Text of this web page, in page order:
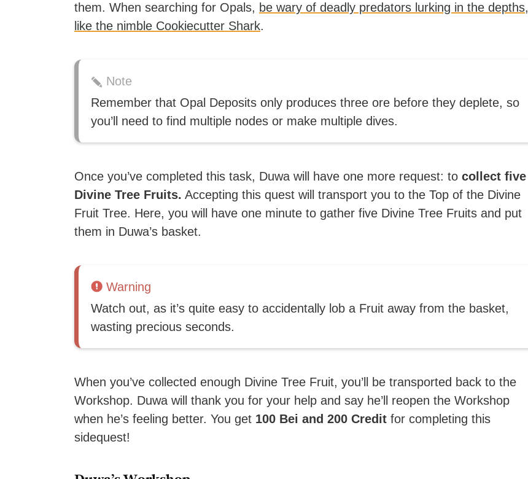
them. When searching for Opals, be wary of deadly predators lurking in the depths,
like the nimble Cookiecutter Shark.
Note
Remember that Opal Deposits only produces three ore before they deplete, so
you’ll need to find multiple nodes or make multiple dives.
Once you’ve completed this task, Duwa will have one more request: to collect five
Divine Tree Fruits. Accepting this quest will transport you to the Top of the Divine
Fruit Tree. Here, you will have one minute to gather five Divine Tree Fruits and put
them in Duwa’s basket.
Warning
Watch out, as it’s quite easy to accidentally lob a Fruit away from the basket,
wasting precious seconds.
When you’ve collected enough Divine Tree Fruit, you’ll be transported back to the
Workshop. Duwa will thank you for your help and say he’ll reopen the Workshop
when he’s feeling better. You get 100 Bei and 200 Credit for completing this
sidequest!